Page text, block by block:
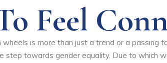
Feel
wheels is more than just a trend or a passing
step towards gender equality. Due to which